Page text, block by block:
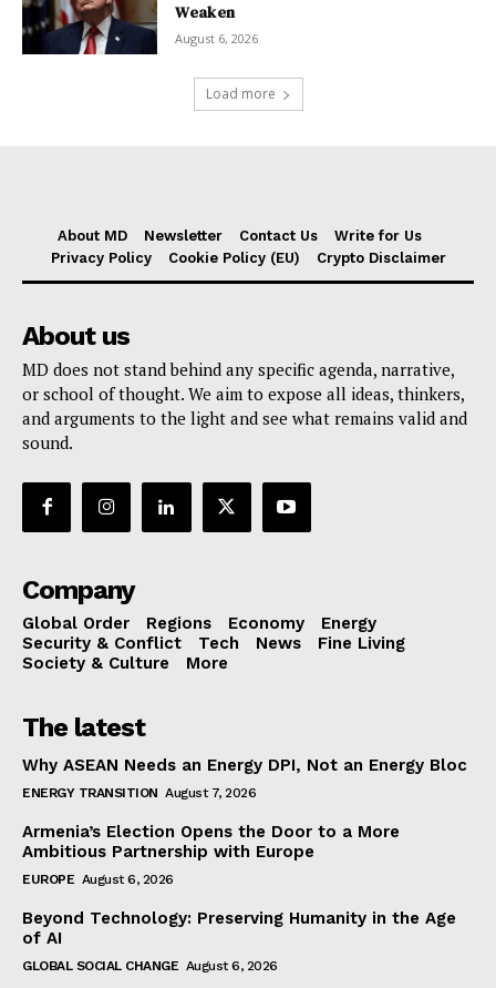
Weaken
August 6, 2026
Load more
About MD Newsletter Contact Us
Write for Us
Privacy Policy
Cookie Policy (EU) Crypto Disclaimer
About us
MD does not stand behind any specific agenda, narrative,
or school of thought. We aim to expose all ideas, thinkers,
and arguments to the light and see what remains valid and
sound.
Company
Global Order Regions Economy
Energy
Security & Conflict
Tech News
Fine Living
Society & Culture
More
The latest
Why ASEAN Needs an Energy DPI, Not an Energy Bloc
ENERGY TRANSITION August 7, 2026
Armenia’s Election Opens the Door to a More
Ambitious Partnership with Europe
EUROPE August 6, 2026
Beyond Technology: Preserving Humanity in the Age
of AI
GLOBAL SOCIAL CHANGE August 6, 2026